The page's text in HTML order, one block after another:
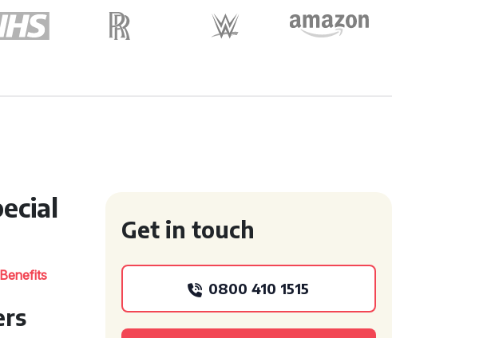
Benefits
Get in touch
0800 410 1515